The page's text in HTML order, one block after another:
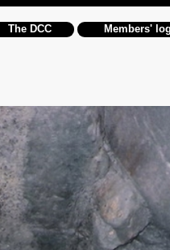
The DCC Members'